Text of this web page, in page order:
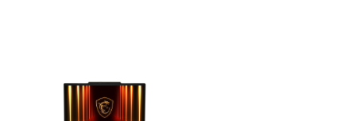
gaming mode
MSI App Player for seamless
gaming experience between